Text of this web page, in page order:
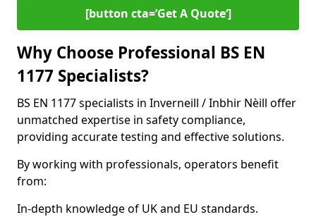
[button cta=’Get A Quote‘]
Why Choose Professional BS EN
1177 Specialists?
BS EN 1177 specialists in Inverneill / Inbhir Nèill offer
unmatched expertise in safety compliance,
providing accurate testing and effective solutions.
By working with professionals, operators benefit
from:
In-depth knowledge of UK and EU standards.